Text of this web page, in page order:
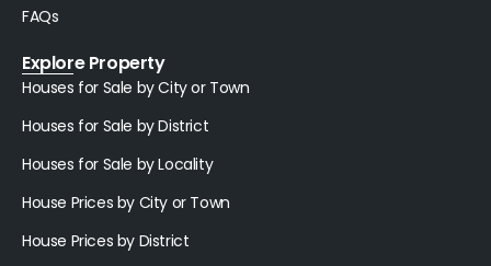
FAQs
Explore Property
Houses for Sale by City or Town
Houses for Sale by District
Houses for Sale by Locality
House Prices by City or Town
House Prices by District